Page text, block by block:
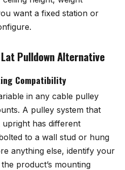
want a fixed station or
Pulldown Alternative
Compatibility
in any cable pulley
A pulley system that
has different
to a wall stud or hung
anything else, identify your
product’s mounting